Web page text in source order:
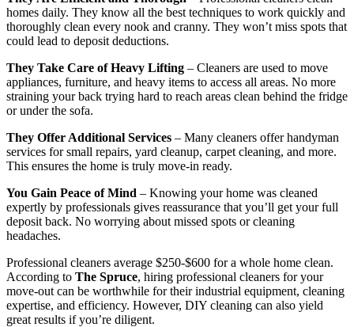
homes daily. They know all the best techniques to work quickly and
thoroughly clean every nook and cranny. They won’t miss spots that
could lead to deposit deductions.
They Take Care of Heavy Lifting – Cleaners are used to move
appliances, furniture, and heavy items to access all areas. No more
straining your back trying hard to reach areas clean behind the fridge
or under the sofa.
They Offer Additional Services – Many cleaners offer handyman
services for small repairs, yard cleanup, carpet cleaning, and more.
This ensures the home is truly move-in ready.
You Gain Peace of Mind – Knowing your home was cleaned
expertly by professionals gives reassurance that you’ll get your full
deposit back. No worrying about missed spots or cleaning
headaches.
Professional cleaners average $250-$600 for a whole home clean.
According to The Spruce, hiring professional cleaners for your
move-out can be worthwhile for their industrial equipment, cleaning
expertise, and efficiency. However, DIY cleaning can also yield
great results if you’re diligent.